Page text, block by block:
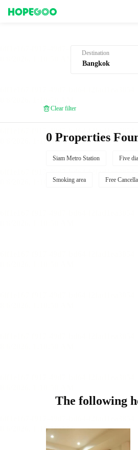
Destination
Clear filter
0 Properties
Siam Metro Station Five
Smoking area Free
The following